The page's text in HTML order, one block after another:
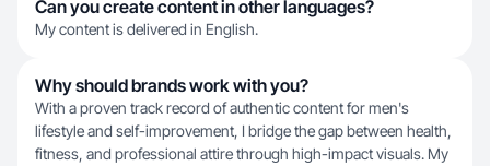
Can you create content in other languages?
My content is delivered in English.
Why should brands work with you?
With a proven track record of authentic content for men's
lifestyle and self-improvement, I bridge the gap between health,
fitness, and professional attire through high-impact visuals. My